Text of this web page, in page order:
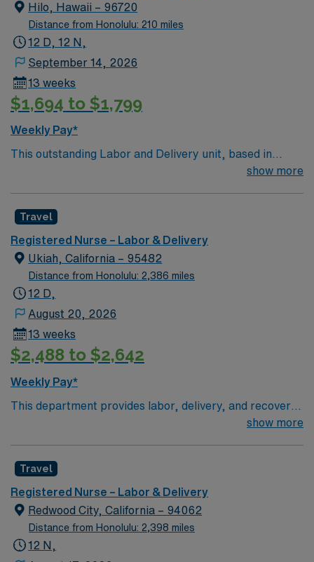
Hilo, Hawaii – 96720
Distance from Honolulu: 210 miles
12 D, 12 N,
September 14, 2026
13 weeks
$1,694 to $1,799
Weekly Pay*
This outstanding Labor and Delivery unit, based in
exciting Hilo is looking for the right RN to join their team
a challenging and welcoming environment based on
optimal patient care.
show more
Travel
Registered Nurse – Labor & Delivery
Ukiah, California – 95482
Distance from Honolulu: 2,386 miles
12 D,
August 20, 2026
13 weeks
$2,488 to $2,642
Weekly Pay*
This department provides labor, delivery, and recovery
(LDR) services. The OB Triage function is included here
excluded. Adventist Health Ukiah Valley has been
deeply connected to the community we serve since
1956. We are comprised of a 50-bed acute care medical
center, level IV trauma center, level II intensive care
nursery services, extensive physical rehabilitation
show more
Travel
Registered Nurse – Labor & Delivery
Redwood City, California – 94062
Distance from Honolulu: 2,398 miles
12 N,